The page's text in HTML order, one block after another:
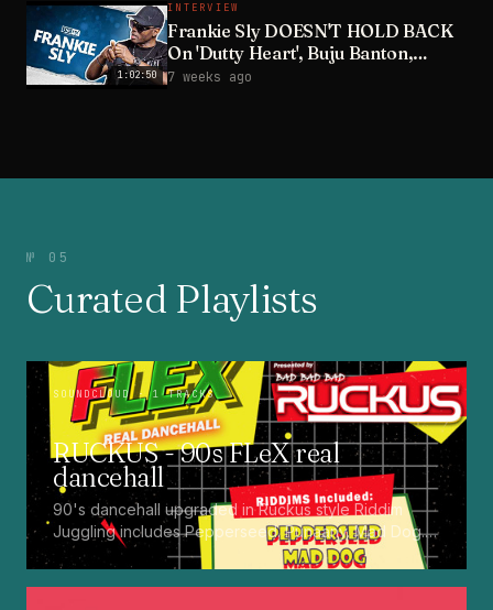
1:02:50
INTERVIEW
Frankie Sly DOESN'T HOLD BACK
On 'Dutty Heart', Buju Banton,
Wayne Wonder & Wife
7 weeks ago
№ 05
Curated Playlists
SOUNDCLOUD · 1 TRACKS
RUCKUS - 90s FLeX real
dancehall
90's dancehall upgraded in Ruckus style Riddim
Juggling includes Pepperseed. Punaany. Mad Dog.
Press Up. Giggy. Ting A Ling. Bam Bam. Turbo
Punaany. Mud Up. Earthquake. Batty Rider. Frog.